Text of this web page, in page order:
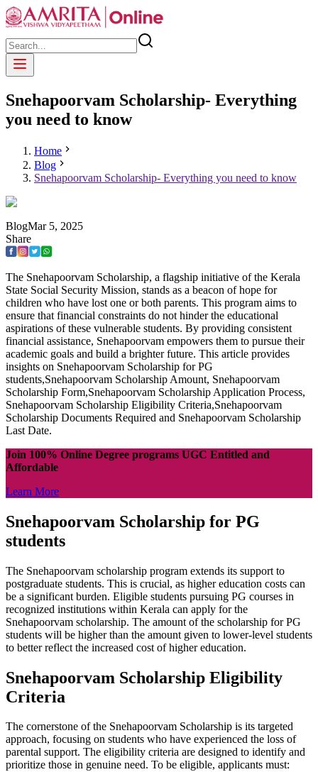
Snehapoorvam Scholarship- Everything
you need to know
Home
Blog
Snehapoorvam Scholarship- Everything you need to know
BlogMar 5, 2025
Share
The Snehapoorvam Scholarship, a flagship initiative of the Kerala
State Social Security Mission, stands as a beacon of hope for
children who have lost one or both parents. This program aims to
ensure that financial constraints do not hinder the educational
aspirations of these vulnerable students. By providing consistent
financial assistance, Snehapoorvam empowers them to pursue their
academic goals and build a brighter future. This article provides
insights on Snehapoorvam Scholarship for PG
students,Snehapoorvam Scholarship Amount, Snehapoorvam
Scholarship Form,Snehapoorvam Scholarship Application Process,
Snehapoorvam Scholarship Eligibility Criteria,Snehapoorvam
Scholarship Documents Required and Snehapoorvam Scholarship
Last Date.
Join 100% Online Degree programs UGC Entitled and
Affordable
Learn More
Snehapoorvam Scholarship for PG
students
The Snehapoorvam scholarship program extends its support to
postgraduate students. This is crucial, as higher education costs can
be a significant burden. Eligible students pursuing PG courses in
recognized institutions within Kerala can apply for the
Snehapoorvam scholarship. The amount of the scholarship for PG
students will be higher than the amount given to lower-level students
to better reflect the increased cost of higher education.
Snehapoorvam Scholarship Eligibility
Criteria
The cornerstone of the Snehapoorvam Scholarship is its targeted
approach, focusing on students who have experienced the loss of
parental support. The eligibility criteria are designed to identify and
prioritize those in genuine need. To be eligible, applicants must: